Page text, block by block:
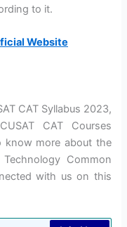
to it.
Website
CAT Syllabus 2023,
CAT Courses
know more about the
Common
with us on this